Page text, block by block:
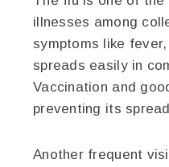
illnesses among
symptoms like
spreads easily in
Vaccination and
preventing its
Another frequent